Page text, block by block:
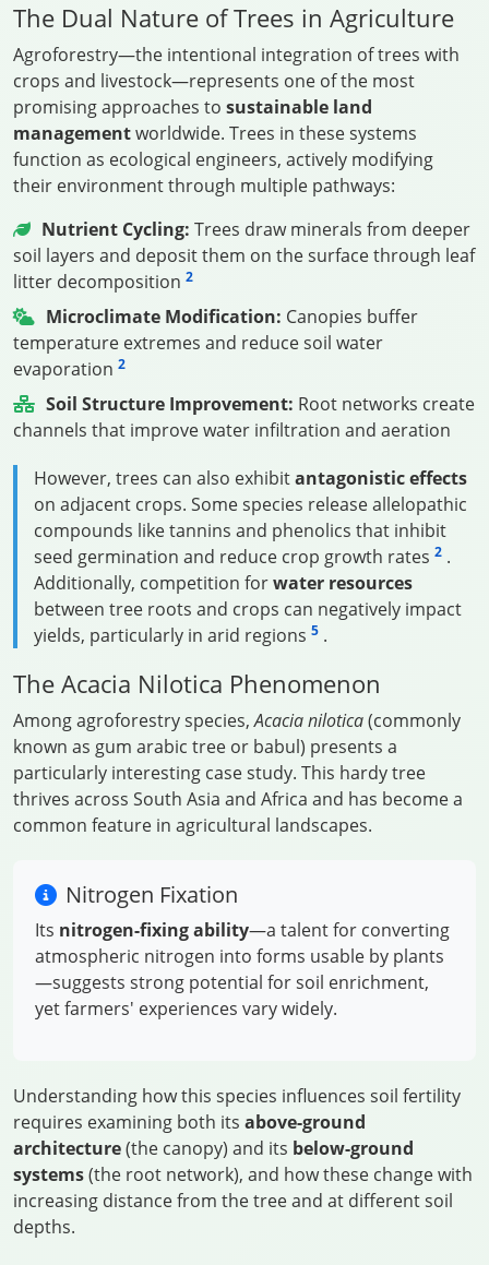
The Dual Nature of Trees in Agriculture
Agroforestry—the intentional integration of trees with
crops and livestock—represents one of the most
promising approaches to sustainable land
managementworldwide. Trees in these systems
function as ecological engineers, actively modifying
their environment through multiple pathways:
Nutrient Cycling: Trees draw minerals from deeper
soil layers and deposit them on the surface through leaf
litter decomposition 2
Microclimate Modification: Canopies buffer
temperature extremes and reduce soil water
evaporation 2
Soil Structure Improvement: Root networks create
channels that improve water infiltration and aeration
However, trees can also exhibitantagonistic effects
on adjacent crops. Some species release allelopathic
compounds like tannins and phenolics that inhibit
seed germination and reduce crop growth rates 2 .
Additionally, competition forwater resources
between tree roots and crops can negatively impact
yields, particularly in arid regions 5 .
The Acacia Nilotica Phenomenon
Among agroforestry species,Acacia nilotica(commonly
known as gum arabic tree or babul) presents a
particularly interesting case study. This hardy tree
thrives across South Asia and Africa and has become a
common feature in agricultural landscapes.
Nitrogen Fixation
Its nitrogen-fixing ability—a talent for converting
atmospheric nitrogen into forms usable by plants
—suggests strong potential for soil enrichment,
yet farmers' experiences vary widely.
Understanding how this species influences soil fertility
requires examining both its above-ground
architecture(the canopy) and its below-ground
systems(the root network), and how these change with
increasing distance from the tree and at different soil
depths.